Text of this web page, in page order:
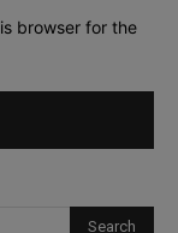
browser for the